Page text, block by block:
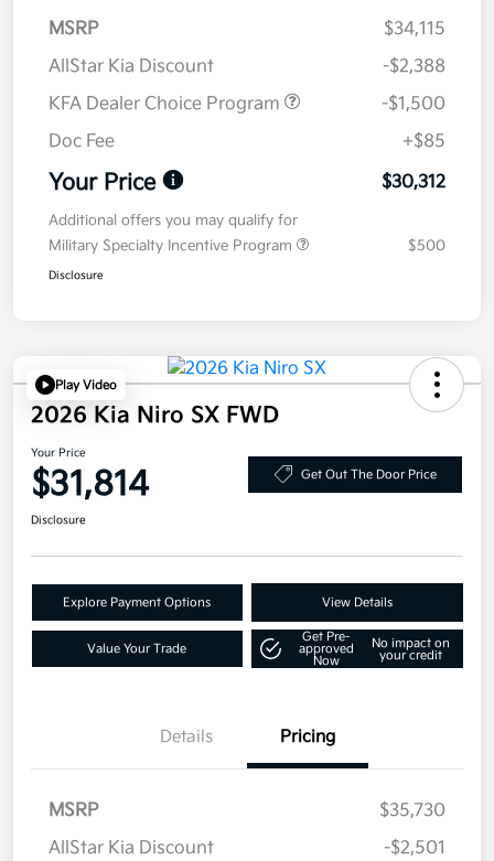
MSRP
$34,115
AllStar Kia Discount
-$2,388
KFA Dealer Choice Program
-$1,500
Doc Fee
+$85
Your Price $30,312
Additional offers you may qualify for
Military Specialty Incentive Program
$500
Disclosure
Play Video
2026 Kia Niro SX FWD
Your Price
$31,814 Get Out The Door Price
Disclosure
Explore Payment Options View Details
Value Your Trade
Get Pre-
approved
Now
No impact on
your credit
Details Pricing
MSRP
$35,730
AllStar Kia Discount
-$2,501